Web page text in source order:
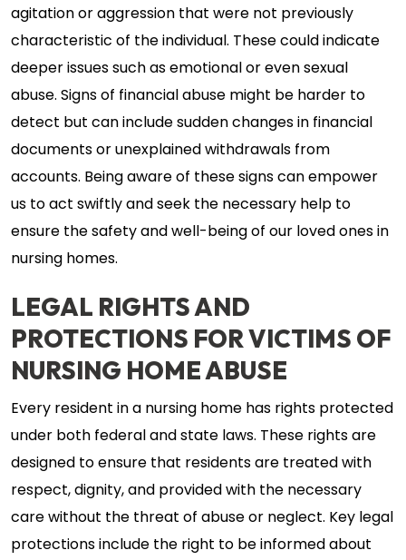
agitation or aggression that were not previously
characteristic of the individual. These could indicate
deeper issues such as emotional or even sexual
abuse. Signs of financial abuse might be harder to
detect but can include sudden changes in financial
documents or unexplained withdrawals from
accounts. Being aware of these signs can empower
us to act swiftly and seek the necessary help to
ensure the safety and well-being of our loved ones in
nursing homes.
LEGAL RIGHTS AND
PROTECTIONS FOR VICTIMS OF
NURSING HOME ABUSE
Every resident in a nursing home has rights protected
under both federal and state laws. These rights are
designed to ensure that residents are treated with
respect, dignity, and provided with the necessary
care without the threat of abuse or neglect. Key legal
protections include the right to be informed about